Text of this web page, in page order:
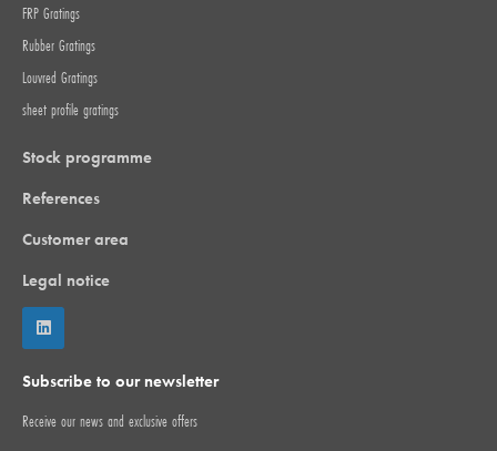
FRP Gratings
Rubber Gratings
Louvred Gratings
sheet profile gratings
Stock programme
References
Customer area
Legal notice
Subscribe to our newsletter
Receive our news and exclusive offers